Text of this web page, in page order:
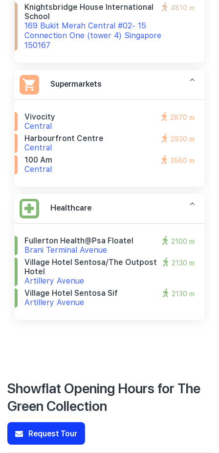
Knightsbridge House International
School
169 Bukit Merah Central #02- 15
Connection One (tower 4) Singapore
150167
4810 m
Supermarkets
Vivocity
Central
2870 m
Harbourfront Centre
Central
2930 m
100 Am
Central
3560 m
Healthcare
Fullerton Health@psa Floatel
Brani Terminal Avenue
2100 m
Village Hotel Sentosa/the Outpost
Hotel
Artillery Avenue
2130 m
Village Hotel Sentosa Sif
Artillery Avenue
2130 m
Showflat Opening Hours for The
Green Collection
Request Tour